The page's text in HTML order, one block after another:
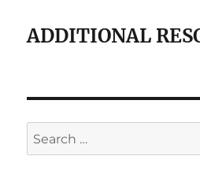
ADDITIONAL
Search
for: